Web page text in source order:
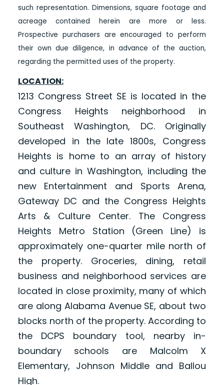
such representation. Dimensions, square footage and
acreage contained herein are more or less.
Prospective purchasers are encouraged to perform
their own due diligence, in advance of the auction,
regarding the permitted uses of the property.
LOCATION:
1213 Congress Street SE is located in the
Congress Heights neighborhood in
Southeast Washington, DC. Originally
developed in the late 1800s, Congress
Heights is home to an array of history
and culture in Washington, including the
new Entertainment and Sports Arena,
Gateway DC and the Congress Heights
Arts & Culture Center. The Congress
Heights Metro Station (Green Line) is
approximately one-quarter mile north of
the property. Groceries, dining, retail
business and neighborhood services are
located in close proximity, many of which
are along Alabama Avenue SE, about two
blocks north of the property. According to
the DCPS boundary tool, nearby in-
boundary schools are Malcolm X
Elementary, Johnson Middle and Ballou
High.